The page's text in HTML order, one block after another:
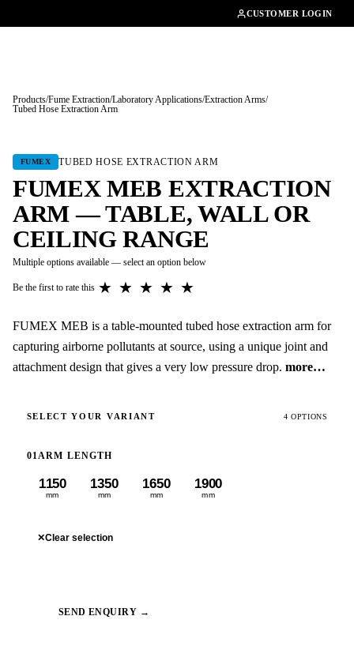
CUSTOMER LOGIN
Products/Fume Extraction/Laboratory Applications/Extraction Arms/
Tubed Hose Extraction Arm
Tap to enlarge
FUMEX TUBED HOSE EXTRACTION ARM
FUMEX MEB EXTRACTION
ARM — TABLE, WALL OR
CEILING RANGE
Multiple options available — select an option below
Be the first to rate this ★
★
★
★
★
FUMEX MEB is a table-mounted tubed hose extraction arm for
capturing airborne pollutants at source, using a unique joint and
attachment design that gives a very low pressure drop. more…
SELECT YOUR VARIANT 4 OPTIONS
01 ARM LENGTH
1150
mm
1350
mm
1650
mm
1900
mm
✕Clear selection
SEND ENQUIRY →